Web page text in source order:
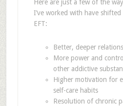
Here are just a few of the
I’ve worked with have
EFT:
Better, deeper
More power and
other addictive
Higher motivation for
self-care habits
Resolution of chronic